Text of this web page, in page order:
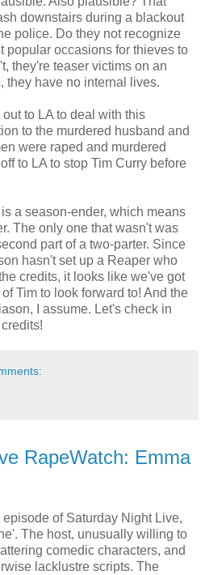
downstairs during a blackout
police. Do they not recognize
popular occasions for thieves to
they're teaser victims on an
they have no internal lives.
to LA to deal with this
to the murdered husband and
were raped and murdered
to LA to stop Tim Curry before
a season-ender, which means
The only one that wasn't was
part of a two-parter. Since
hasn't set up a Reaper who
credits, it looks like we've got
Tim to look forward to! And the
I assume. Let's check in
RapeWatch: Emma
of Saturday Night Live,
The host, unusually willing to
comedic characters, and
lacklustre scripts. The